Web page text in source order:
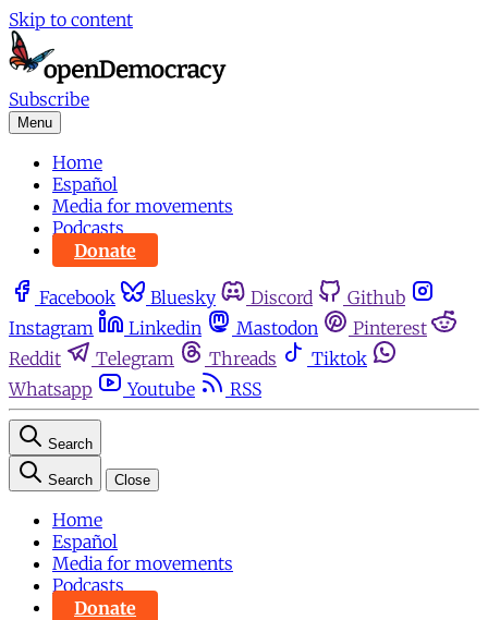
Skip to content
Subscribe
Menu
Home
Español
Media for movements
Podcasts
Donate
Facebook Bluesky Discord
Github
Instagram
Linkedin Mastodon
Pinterest
Reddit
Telegram Threads
Tiktok
Whatsapp
Youtube RSS
Search
Search Close
Home
Español
Media for movements
Podcasts
Donate